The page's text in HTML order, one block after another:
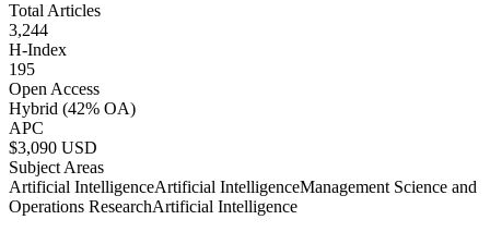
Total Articles
3,244
H-Index
195
Open Access
Hybrid (42% OA)
APC
$3,090 USD
Subject Areas
Artificial IntelligenceArtificial IntelligenceManagement Science and
Operations ResearchArtificial Intelligence